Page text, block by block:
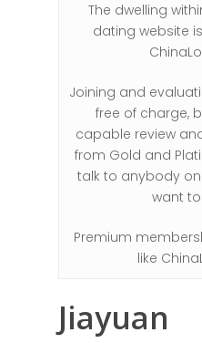
The dwelling
dating website
Joining and
free of charge,
capable review
from Gold and
talk to anybody on
want
Premium
like
Jiayuan